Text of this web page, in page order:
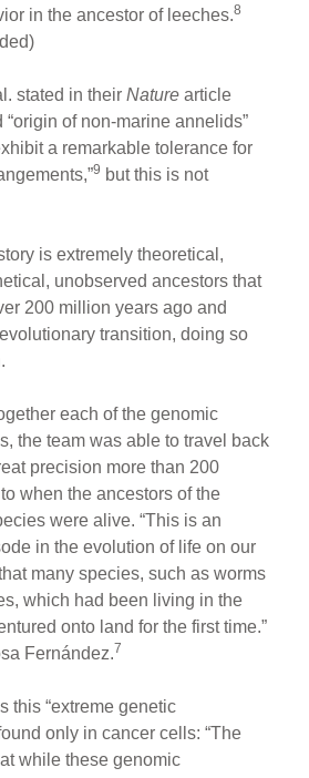
in the ancestor of leeches.8
stated in theirNature article
of non-marine annelids”
a remarkable tolerance for
9 but this is not
is extremely theoretical,
unobserved ancestors that
200 million years ago and
transition, doing so
each of the genomic
the team was able to travel back
precision more than 200
when the ancestors of the
were alive. “This is an
in the evolution of life on our
many species, such as worms
which had been living in the
onto land for the first time.”
Fernández.7
this “extreme genetic
only in cancer cells: “The
while these genomic